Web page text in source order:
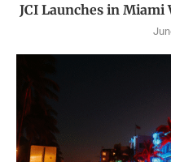
JCI Launches in Miami